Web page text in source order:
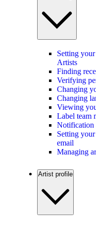
Setting
Artists
Finding
Verifying
Changing
Changing
Viewing
Label team
Notification
Setting
email
Managing
Artist profile